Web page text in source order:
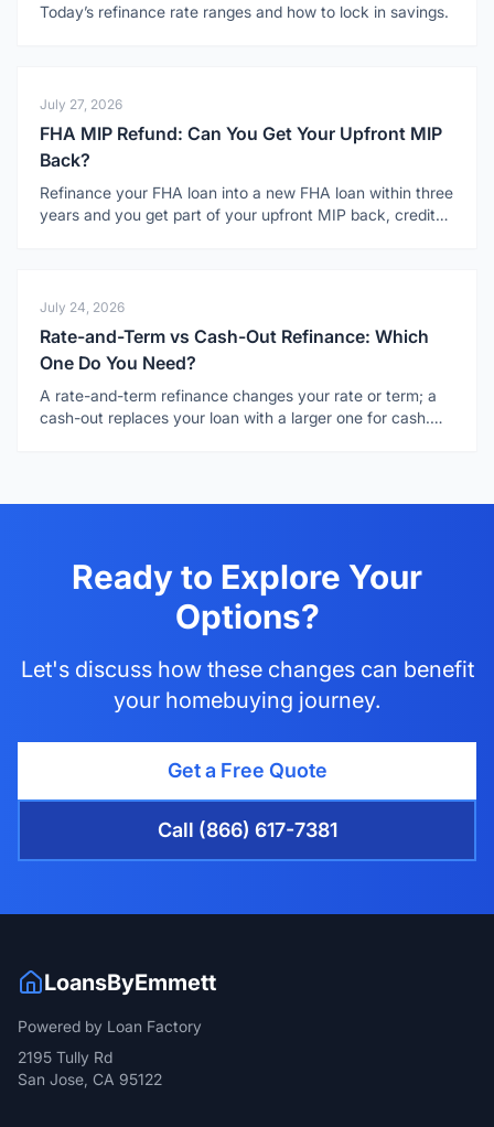
Today’s refinance rate ranges and how to lock in savings.
July 27, 2026
FHA MIP Refund: Can You Get Your Upfront MIP
Back?
Refinance your FHA loan into a new FHA loan within three
years and you get part of your upfront MIP back, credited
July 24, 2026
Rate-and-Term vs Cash-Out Refinance: Which
One Do You Need?
A rate-and-term refinance changes your rate or term; a
cash-out replaces your loan with a larger one for cash.
Ready to Explore Your
Options?
Let's discuss how these changes can benefit
your homebuying journey.
Get a Free Quote
Call (866) 617-7381
LoansByEmmett
Powered by Loan Factory
2195 Tully Rd
San Jose, CA 95122